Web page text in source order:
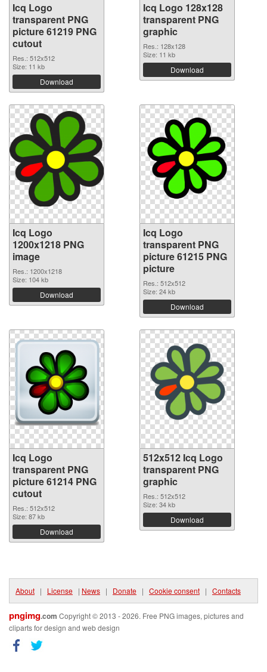
Icq Logo
transparent PNG
picture 61219 PNG
cutout
Res.: 512x512
Size: 11 kb
Download
Icq Logo 128x128
transparent PNG
graphic
Res.: 128x128
Size: 11 kb
Download
Icq Logo
1200x1218 PNG
image
Res.: 1200x1218
Size: 104 kb
Download
Icq Logo
transparent PNG
picture 61215 PNG
picture
Res.: 512x512
Size: 24 kb
Download
Icq Logo
transparent PNG
picture 61214 PNG
cutout
Res.: 512x512
Size: 87 kb
Download
512x512 Icq Logo
transparent PNG
graphic
Res.: 512x512
Size: 34 kb
Download
About | License | News | Donate | Cookie consent | Contacts
pngimg.com Copyright © 2013 - 2026. Free PNG images, pictures and
cliparts for design and web design